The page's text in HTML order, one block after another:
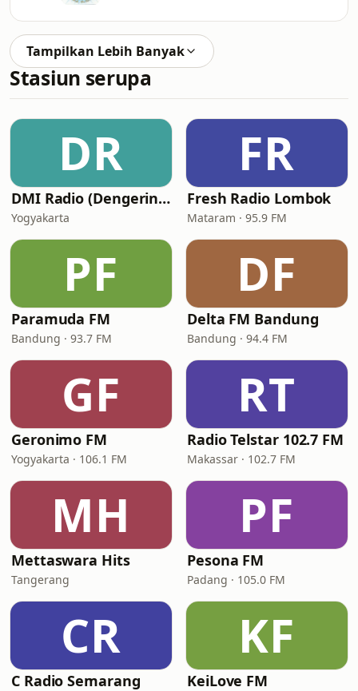
Tampilkan Lebih Banyak
Stasiun serupa
DR
DMI Radio (Dengerin Musik Indonesia)
Yogyakarta
FR
Fresh Radio Lombok
Mataram · 95.9 FM
PF
Paramuda FM
Bandung · 93.7 FM
DF
Delta FM Bandung
Bandung · 94.4 FM
GF
Geronimo FM
Yogyakarta · 106.1 FM
RT
Radio Telstar 102.7 FM
Makassar · 102.7 FM
MH
Mettaswara Hits
Tangerang
PF
Pesona FM
Padang · 105.0 FM
CR
C Radio Semarang
KF
KeiLove FM